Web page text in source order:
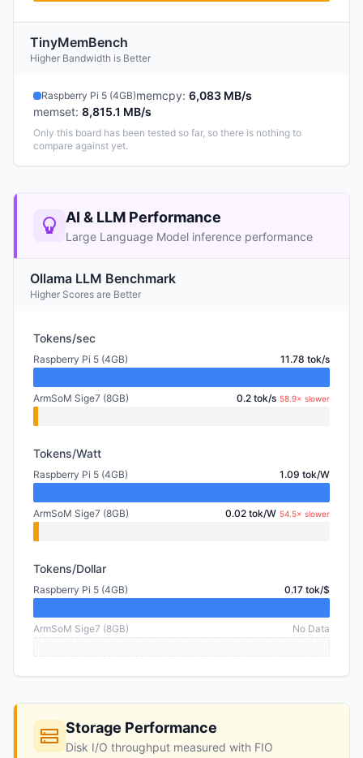
TinyMemBench
Higher Bandwidth is Better
Raspberry Pi 5 (4GB)memcpy: 6,083 MB/s
memset: 8,815.1 MB/s
Only this board has been tested so far, so there is nothing to
compare against yet.
AI & LLM Performance
Large Language Model inference performance
Ollama LLM Benchmark
Higher Scores are Better
Tokens/sec
Raspberry Pi 5 (4GB) 11.78 tok/s
ArmSoM Sige7 (8GB) 0.2 tok/s 58.9× slower
Tokens/Watt
Raspberry Pi 5 (4GB) 1.09 tok/W
ArmSoM Sige7 (8GB) 0.02 tok/W 54.5× slower
Tokens/Dollar
Raspberry Pi 5 (4GB) 0.17 tok/$
ArmSoM Sige7 (8GB) No Data
Storage Performance
Disk I/O throughput measured with FIO